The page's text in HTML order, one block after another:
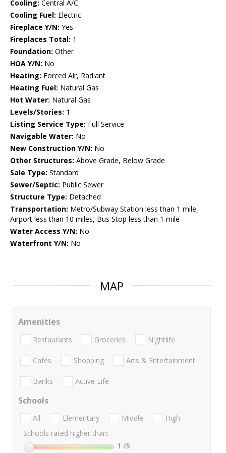
Cooling: Central A/C
Cooling Fuel: Electric
Fireplace Y/N: Yes
Fireplaces Total: 1
Foundation: Other
HOA Y/N: No
Heating: Forced Air, Radiant
Heating Fuel: Natural Gas
Hot Water: Natural Gas
Levels/Stories: 1
Listing Service Type: Full Service
Navigable Water: No
New Construction Y/N: No
Other Structures: Above Grade, Below Grade
Sale Type: Standard
Sewer/Septic: Public Sewer
Structure Type: Detached
Transportation: Metro/Subway Station less than 1 mile,
Airport less than 10 miles, Bus Stop less than 1 mile
Water Access Y/N: No
Waterfront Y/N: No
MAP
Amenities
Restaurants Groceries Nightlife
Cafes Shopping Arts & Entertainment
Banks Active Life
Schools
All Elementary Middle
High
Schools rated higher than:
1 /5